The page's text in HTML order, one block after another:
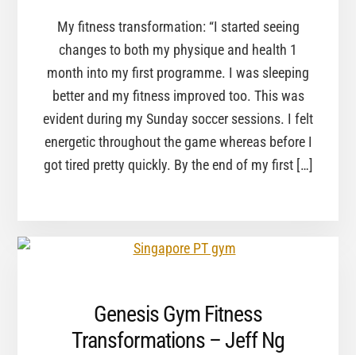
My fitness transformation: “I started seeing
changes to both my physique and health 1
month into my first programme. I was sleeping
better and my fitness improved too. This was
evident during my Sunday soccer sessions. I felt
energetic throughout the game whereas before I
got tired pretty quickly. By the end of my first […]
Genesis Gym Fitness
Transformations – Jeff Ng